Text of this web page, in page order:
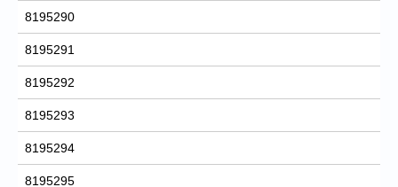
8195290
8195291
8195292
8195293
8195294
8195295